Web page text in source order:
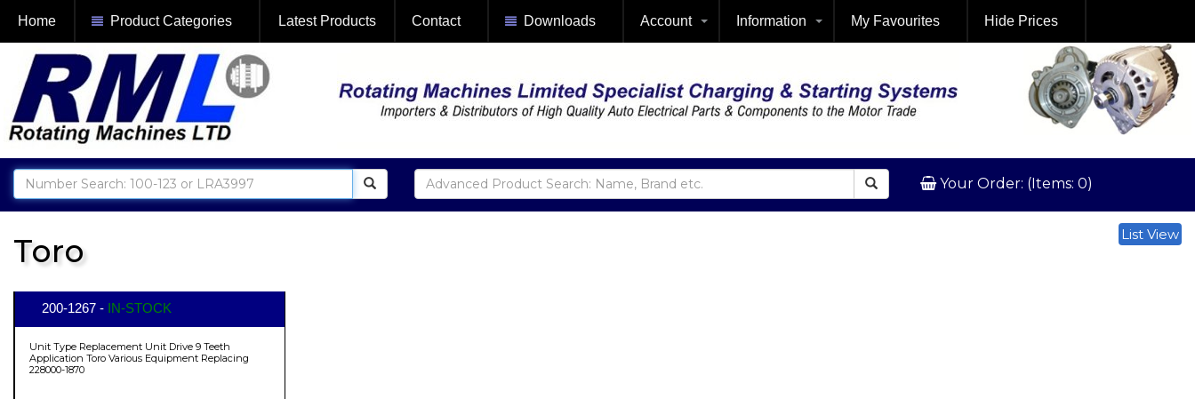
Home Product Categories Latest Products Contact Downloads Account Information My Favourites Hide Prices
Your Order: (Items: 0)
Toro List View
200-1267 - IN-STOCK
Unit Type Replacement Unit Drive 9 Teeth
Application Toro Various Equipment Replacing
228000-1870